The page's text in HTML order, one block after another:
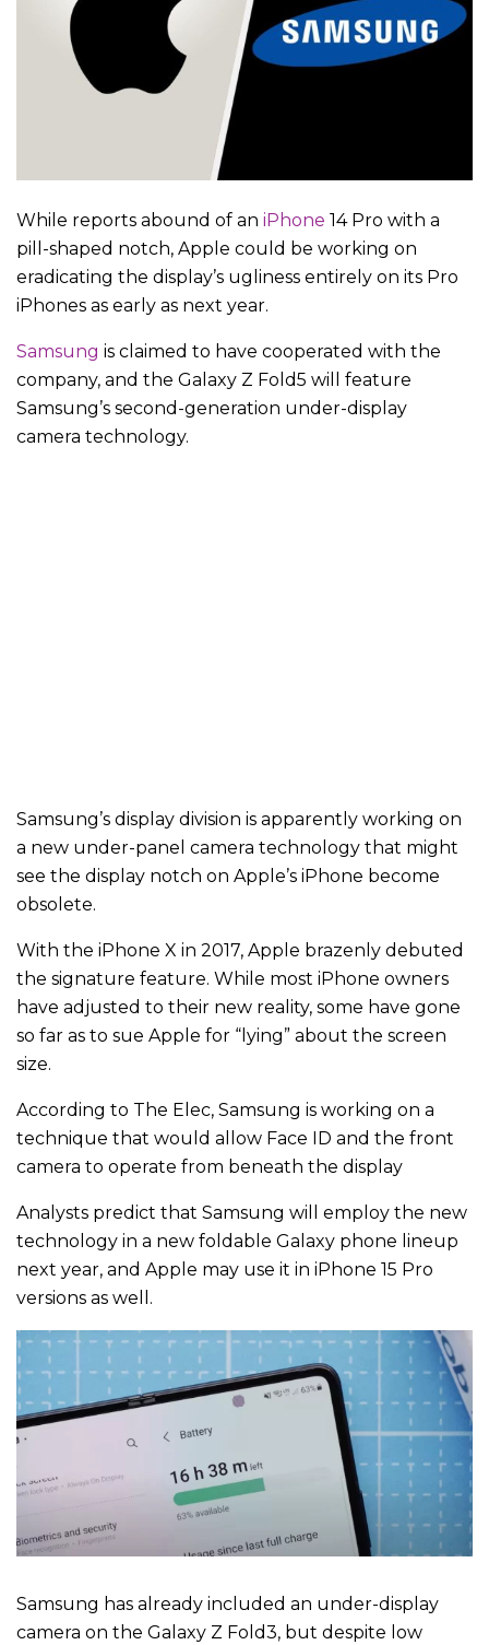
While reports abound of an iPhone 14 Pro with a
pill-shaped notch, Apple could be working on
eradicating the display’s ugliness entirely on its Pro
iPhones as early as next year.
Samsung is claimed to have cooperated with the
company, and the Galaxy Z Fold5 will feature
Samsung’s second-generation under-display
camera technology.
Samsung’s display division is apparently working on
a new under-panel camera technology that might
see the display notch on Apple’s iPhone become
obsolete.
With the iPhone X in 2017, Apple brazenly debuted
the signature feature. While most iPhone owners
have adjusted to their new reality, some have gone
so far as to sue Apple for “lying” about the screen
size.
According to The Elec, Samsung is working on a
technique that would allow Face ID and the front
camera to operate from beneath the display
Analysts predict that Samsung will employ the new
technology in a new foldable Galaxy phone lineup
next year, and Apple may use it in iPhone 15 Pro
versions as well.
Samsung has already included an under-display
camera on the Galaxy Z Fold3, but despite low